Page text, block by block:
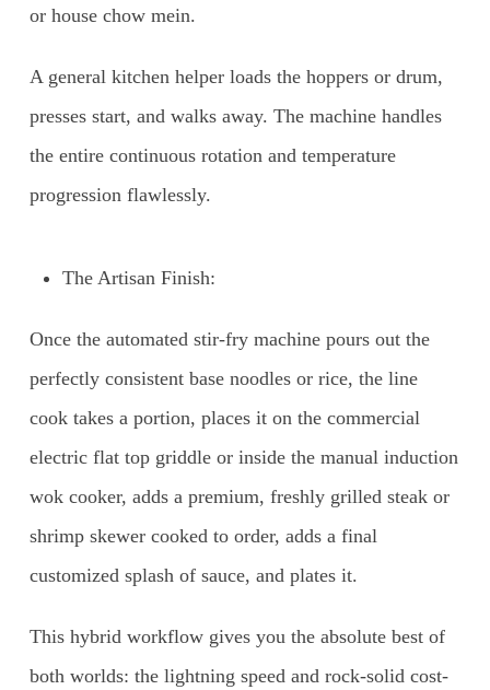
or house chow mein.
A general kitchen helper loads the hoppers or drum,
presses start, and walks away. The machine handles
the entire continuous rotation and temperature
progression flawlessly.
The Artisan Finish:
Once the automated stir-fry machine pours out the
perfectly consistent base noodles or rice, the line
cook takes a portion, places it on the commercial
electric flat top griddle or inside the manual induction
wok cooker, adds a premium, freshly grilled steak or
shrimp skewer cooked to order, adds a final
customized splash of sauce, and plates it.
This hybrid workflow gives you the absolute best of
both worlds: the lightning speed and rock-solid cost-